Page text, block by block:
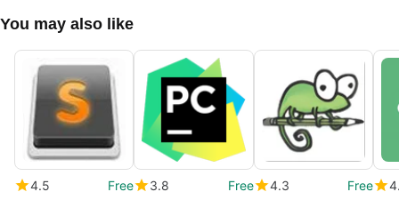
You may also like
4.5
Free
3.8
Free
4.3
Free